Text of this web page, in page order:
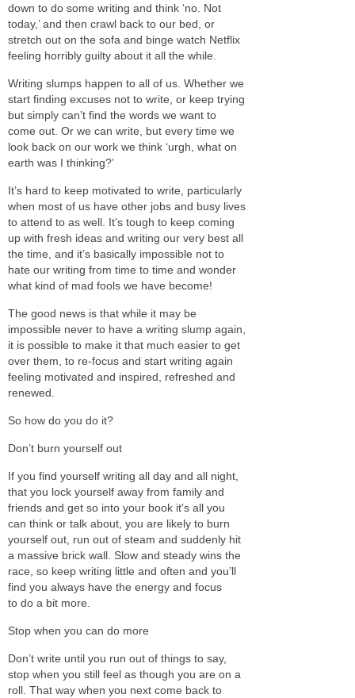
down to do some writing and think ‘no. Not
today,’ and then crawl back to our bed, or
stretch out on the sofa and binge watch Netflix
feeling horribly guilty about it all the while.
Writing slumps happen to all of us. Whether we
start finding excuses not to write, or keep trying
but simply can’t find the words we want to
come out. Or we can write, but every time we
look back on our work we think ‘urgh, what on
earth was I thinking?’
It’s hard to keep motivated to write, particularly
when most of us have other jobs and busy lives
to attend to as well. It’s tough to keep coming
up with fresh ideas and writing our very best all
the time, and it’s basically impossible not to
hate our writing from time to time and wonder
what kind of mad fools we have become!
The good news is that while it may be
impossible never to have a writing slump again,
it is possible to make it that much easier to get
over them, to re-focus and start writing again
feeling motivated and inspired, refreshed and
renewed.
So how do you do it?
Don’t burn yourself out
If you find yourself writing all day and all night,
that you lock yourself away from family and
friends and get so into your book it's all you
can think or talk about, you are likely to burn
yourself out, run out of steam and suddenly hit
a massive brick wall. Slow and steady wins the
race, so keep writing little and often and you’ll
find you always have the energy and focus
to do a bit more.
Stop when you can do more
Don’t write until you run out of things to say,
stop when you still feel as though you are on a
roll. That way when you next come back to